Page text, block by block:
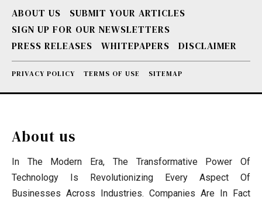
ABOUT US
SUBMIT YOUR ARTICLES
SIGN UP FOR OUR NEWSLETTERS
PRESS RELEASES
WHITEPAPERS DISCLAIMER
PRIVACY POLICY TERMS OF USE SITEMAP
About us
In The Modern Era, The Transformative Power Of
Technology Is Revolutionizing Every Aspect Of
Businesses Across Industries. Companies Are In Fact